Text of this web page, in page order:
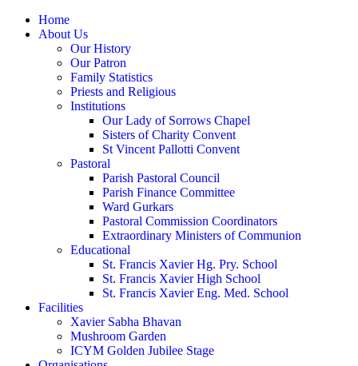
Home
About Us
Our History
Our Patron
Family Statistics
Priests and Religious
Institutions
Our Lady of Sorrows Chapel
Sisters of Charity Convent
St Vincent Pallotti Convent
Pastoral
Parish Pastoral Council
Parish Finance Committee
Ward Gurkars
Pastoral Commission Coordinators
Extraordinary Ministers of Communion
Educational
St. Francis Xavier Hg. Pry. School
St. Francis Xavier High School
St. Francis Xavier Eng. Med. School
Facilities
Xavier Sabha Bhavan
Mushroom Garden
ICYM Golden Jubilee Stage